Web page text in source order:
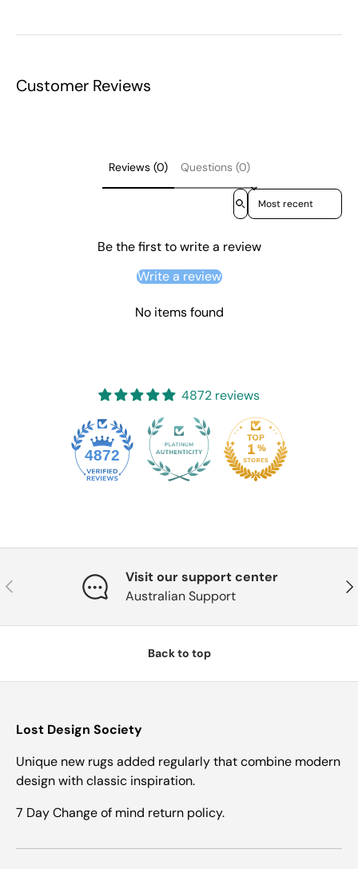
Customer Reviews
Reviews (0) Questions (0)
Sort reviews by
Be the first to write a review
Write a review
No items found
4872 reviews
4872
Previous
Visit our support center
Australian Support
Back to top
Lost Design Society
Unique new rugs added regularly that combine modern
design with classic inspiration.
7 Day Change of mind return policy.